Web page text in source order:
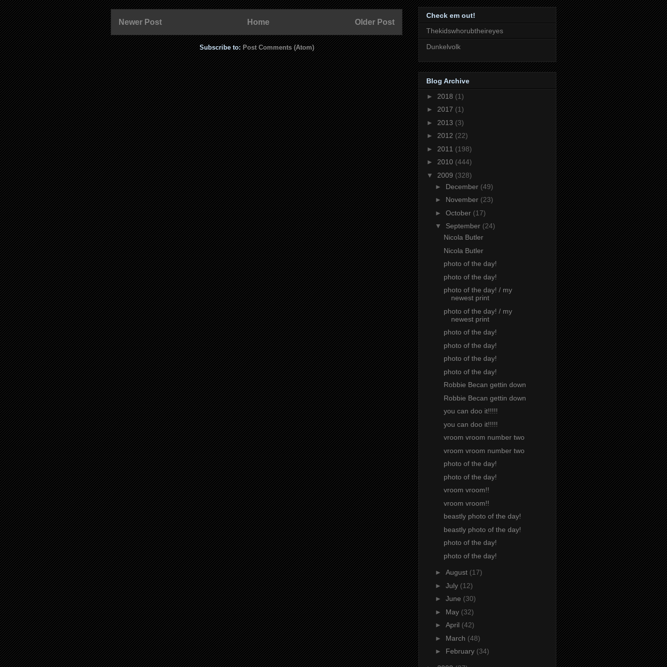
Newer Post Older Post
Home
Subscribe to:Post Comments (Atom)
Check em out!
Thekidswhorubtheireyes
Dunkelvolk
Blog Archive
► 2018 (1)
► 2017 (1)
► 2013 (3)
► 2012 (22)
► 2011 (198)
► 2010 (444)
▼ 2009 (328)
► December (49)
► November (23)
► October (17)
▼ September (24)
Nicola Butler
Nicola Butler
photo of the day!
photo of the day!
photo of the day! / my
newest print
photo of the day! / my
newest print
photo of the day!
photo of the day!
photo of the day!
photo of the day!
Robbie Becan gettin down
Robbie Becan gettin down
you can doo it!!!!!
you can doo it!!!!!
vroom vroom number two
vroom vroom number two
photo of the day!
photo of the day!
vroom vroom!!
vroom vroom!!
beastly photo of the day!
beastly photo of the day!
photo of the day!
photo of the day!
► August (17)
► July (12)
► June (30)
► May (32)
► April (42)
► March (48)
► February (34)